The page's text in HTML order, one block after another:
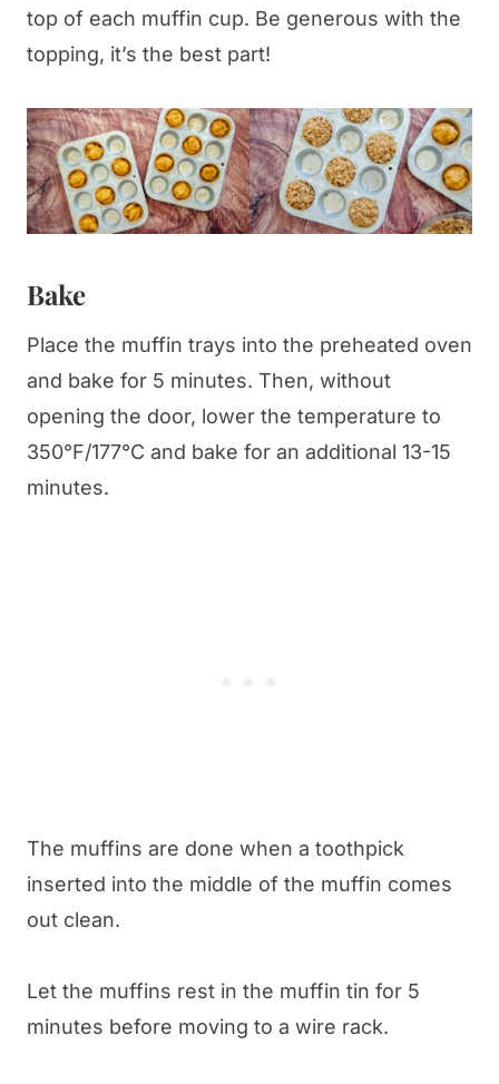
top of each muffin cup. Be generous with the
topping, it’s the best part!
Bake
Place the muffin trays into the preheated oven
and bake for 5 minutes. Then, without
opening the door, lower the temperature to
350°F/177°C and bake for an additional 13-15
minutes.
The muffins are done when a toothpick
inserted into the middle of the muffin comes
out clean.
Let the muffins rest in the muffin tin for 5
minutes before moving to a wire rack.